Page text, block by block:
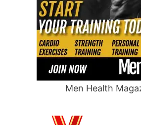
Men Health